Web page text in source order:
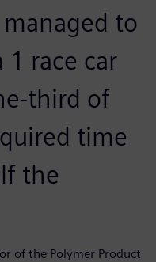
to
1 race car
third of
time
the
of the Polymer Product